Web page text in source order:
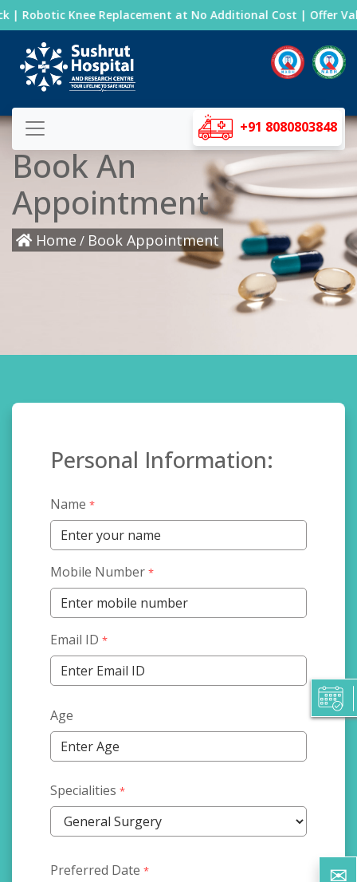
| Robotic Knee Replacement at No Additional Cost | Offer
+91 8080803848
Book An
Appointment
Home / Book Appointment
Personal Information:
Name *
Mobile Number *
Email ID *
Age
Specialities *
Preferred Date *